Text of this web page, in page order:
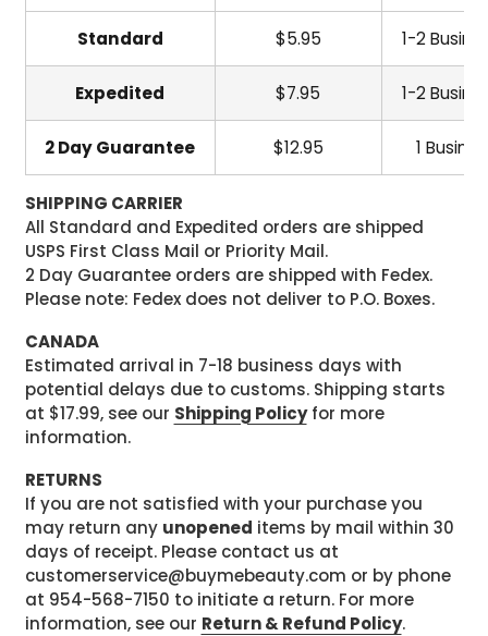
Standard $5.95 1-2
Expedited $7.95 1-2
2 Day Guarantee $12.95 1
SHIPPING CARRIER
All Standard and Expedited orders are shipped
USPS First Class Mail or Priority Mail.
2 Day Guarantee orders are shipped with Fedex.
Please note: Fedex does not deliver to P.O. Boxes.
CANADA
Estimated arrival in 7-18 business days with
potential delays due to customs. Shipping starts
at $17.99, see our Shipping Policyfor more
information.
RETURNS
If you are not satisfied with your purchase you
may return any unopened items by mail within 30
days of receipt. Please contact us at
customerservice@buymebeauty.com or by phone
at 954-568-7150 to initiate a return. For more
information, see our Return & Refund Policy.